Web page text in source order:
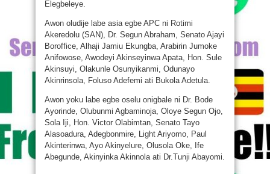
Elegbeleye.
Awon oludije labe asia egbe APC ni Rotimi
Akeredolu (SAN), Dr. Segun Abraham, Senato Ajayi
Boroffice, Alhaji Jamiu Ekungba, Arabirin Jumoke
Anifowose, Awodeyi Akinseyinwa Apata, Hon. Sule
Akinsuyi, Olakunle Osunyikanmi, Odunayo
Akinrinsola, Foluso Adefemi ati Bukola Adetula.
Awon yoku labe egbe oselu onigbale ni Dr. Bode
Ayorinde, Olubunmi Agbaminoja, Oloye Segun Ojo,
Sola Iji, Hon. Victor Olabimtan, Senato Tayo
Alasoadura, Adegbonmire, Light Ariyomo, Paul
Akinterinwa, Ayo Akinyelure, Olusola Oke, Ife
Abegunde, Akinyinka Akinnola ati Dr.Tunji Abayomi.